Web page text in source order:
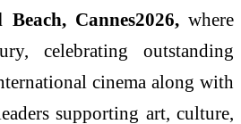
Cannes2026,where
celebrating outstanding
cinema along with
supporting art, culture,